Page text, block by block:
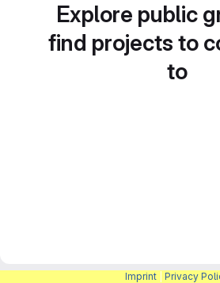
Explore public
find projects to
to
Imprint Privacy